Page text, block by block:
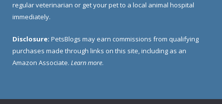
regular veterinarian or get your pet to a local animal hospital
immediately.
Disclosure: PetsBlogs may earn commissions from qualifying
purchases made through links on this site, including as an
Amazon Associate. Learn more.